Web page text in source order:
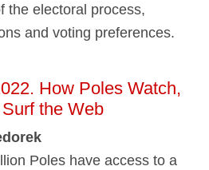
the electoral process,
and voting preferences.
How Poles Watch,
the Web
Poles have access to a